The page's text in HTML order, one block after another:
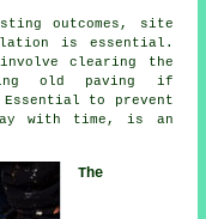
outcomes, site
is essential.
involve clearing the
old paving if
Essential to prevent
with time, is an
The